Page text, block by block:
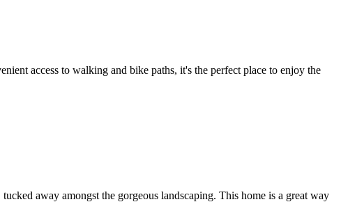
access to walking and bike paths, it's the perfect place to enjoy the
away amongst the gorgeous landscaping. This home is a great way